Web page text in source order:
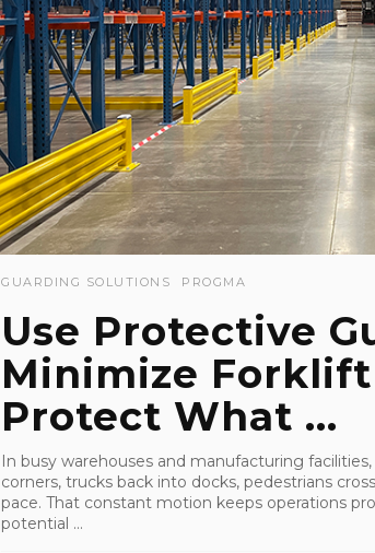
GUARDING SOLUTIONS PROGMA
Use Protective
Minimize
Protect What ...
In busy warehouses and manufacturing
corners, trucks back into docks, pedestrians
pace. That constant motion keeps operations
potential ...